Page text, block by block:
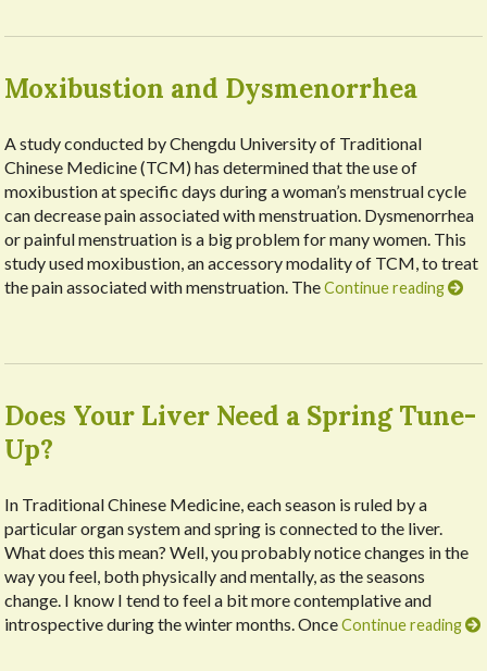
Moxibustion and Dysmenorrhea
A study conducted by Chengdu University of Traditional
Chinese Medicine (TCM) has determined that the use of
moxibustion at specific days during a woman’s menstrual cycle
can decrease pain associated with menstruation. Dysmenorrhea
or painful menstruation is a big problem for many women. This
study used moxibustion, an accessory modality of TCM, to treat
the pain associated with menstruation. TheContinue reading
Does Your Liver Need a Spring Tune-
Up?
In Traditional Chinese Medicine, each season is ruled by a
particular organ system and spring is connected to the liver.
What does this mean? Well, you probably notice changes in the
way you feel, both physically and mentally, as the seasons
change. I know I tend to feel a bit more contemplative and
introspective during the winter months. OnceContinue reading